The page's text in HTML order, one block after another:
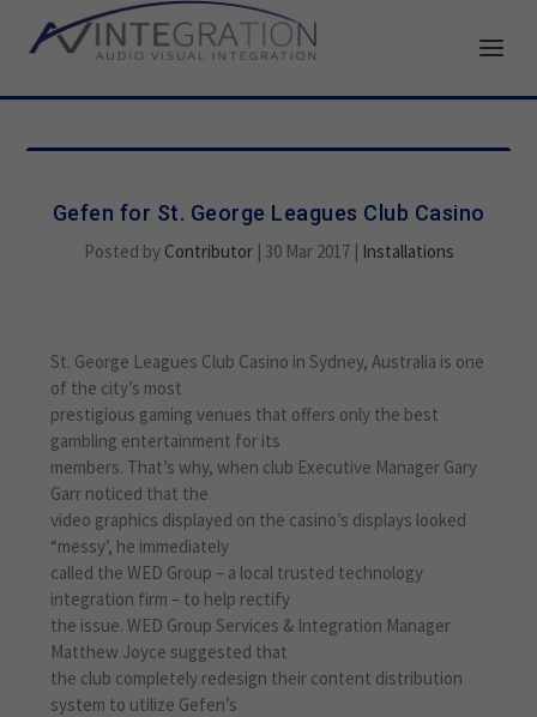
Gefen for St. George Leagues Club Casino
Posted by Contributor| 30 Mar 2017| Installations
St. George Leagues Club Casino in Sydney, Australia is one
of the city’s most
prestigious gaming venues that offers only the best
gambling entertainment for its
members. That’s why, when club Executive Manager Gary
Garr noticed that the
video graphics displayed on the casino’s displays looked
“messy’, he immediately
called the WED Group – a local trusted technology
integration firm – to help rectify
the issue. WED Group Services & Integration Manager
Matthew Joyce suggested that
the club completely redesign their content distribution
system to utilize Gefen’s